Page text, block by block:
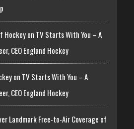
Hockey on TV Starts With You – A
CEO England Hockey
on TV Starts With You – A
CEO England Hockey
Landmark Free-to-Air Coverage of